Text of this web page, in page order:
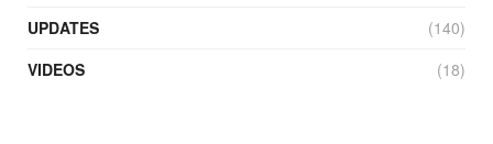
UPDATES
(140)
VIDEOS
(18)